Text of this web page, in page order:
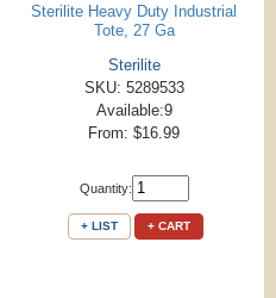
Sterilite Heavy Duty Industrial
Tote, 27 Ga
Sterilite
SKU: 5289533
Available:9
From: $16.99
Quantity:
+ LIST + CART